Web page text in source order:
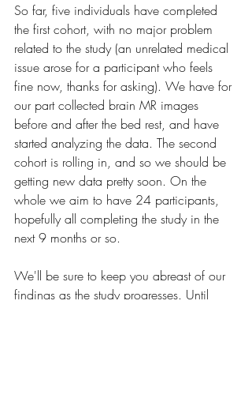
So far, five individuals have completed
the first cohort, with no major problem
related to the study (an unrelated medical
issue arose for a participant who feels
fine now, thanks for asking). We have for
our part collected brain MR images
before and after the bed rest, and have
started analyzing the data. The second
cohort is rolling in, and so we should be
getting new data pretty soon. On the
whole we aim to have 24 participants,
hopefully all completing the study in the
next 9 months or so.
We'll be sure to keep you abreast of our
findings as the study progresses. Until